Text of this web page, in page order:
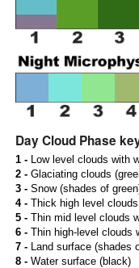
Day Cloud Phase
1 -Low level clouds with
2 -Glaciating clouds
3 -Snow (shades of
4 -Thick high level
5 -Thin mid level clouds
6 -Thin high-level clouds
7 -Land surface (shades
8 -Water surface (black)